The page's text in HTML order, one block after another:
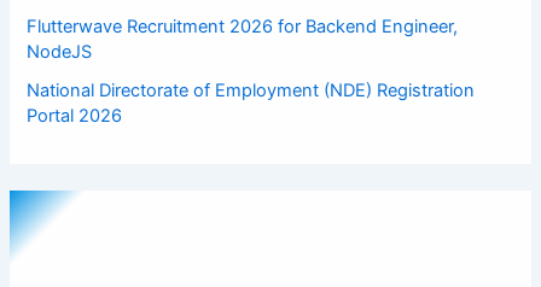
Flutterwave Recruitment 2026 for Backend Engineer,
NodeJS
National Directorate of Employment (NDE) Registration
Portal 2026